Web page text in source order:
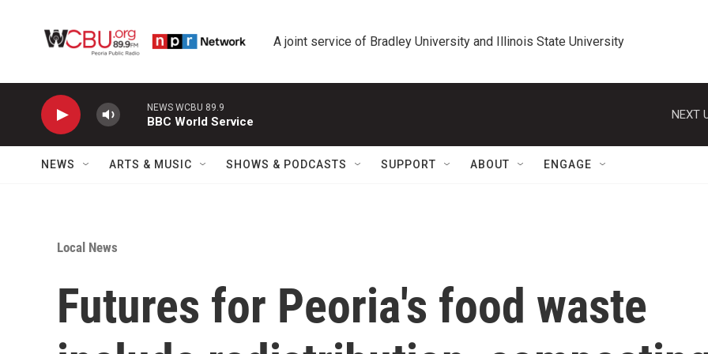
A joint service of Bradley University and Illinois State University
NEWS WCBU 89.9
BBC World Service
NEXT
NEWS ARTS & MUSIC SHOWS & PODCASTS SUPPORT ABOUT ENGAGE
Local News
Futures for Peoria's food waste